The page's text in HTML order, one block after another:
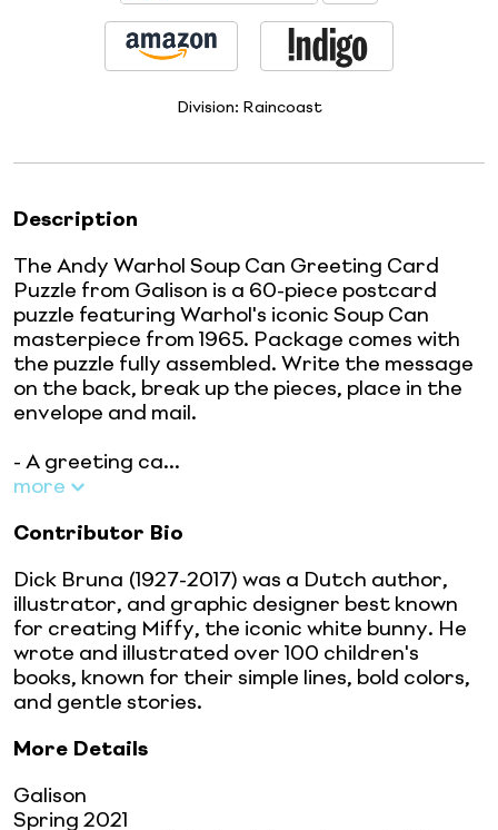
Division: Raincoast
Description
The Andy Warhol Soup Can Greeting Card
Puzzle from Galison is a 60-piece postcard
puzzle featuring Warhol's iconic Soup Can
masterpiece from 1965. Package comes with
the puzzle fully assembled. Write the message
on the back, break up the pieces, place in the
envelope and mail.
- A greeting ca...
more
Contributor Bio
Dick Bruna (1927-2017) was a Dutch author,
illustrator, and graphic designer best known
for creating Miffy, the iconic white bunny. He
wrote and illustrated over 100 children's
books, known for their simple lines, bold colors,
and gentle stories.
More Details
Galison
Spring 2021